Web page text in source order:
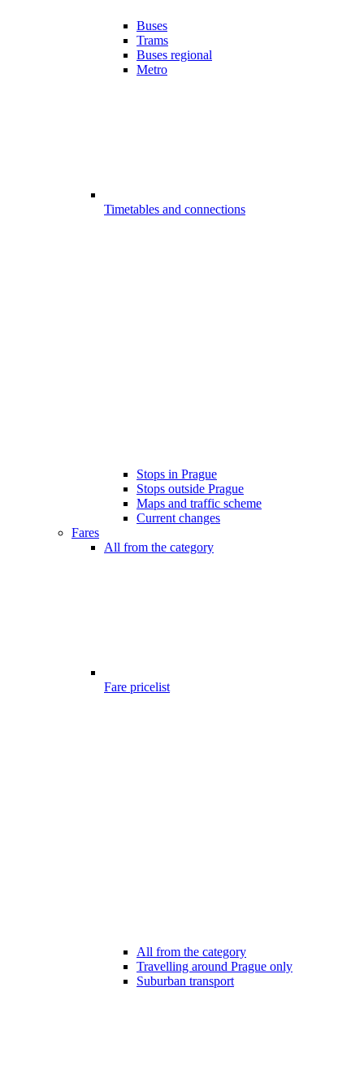
Buses
Trams
Buses regional
Metro
Timetables and connections
Stops in Prague
Stops outside Prague
Maps and traffic scheme
Current changes
Fares
All from the category
Fare pricelist
All from the category
Travelling around Prague only
Suburban transport